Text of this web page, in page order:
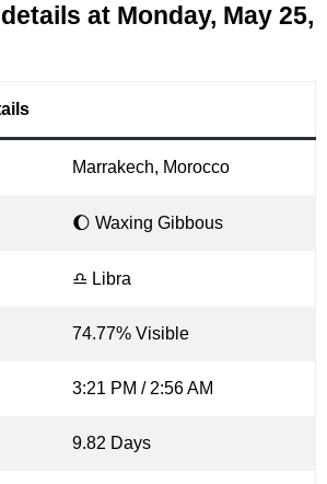
at Monday, May 25,
Marrakech, Morocco
🌔 Waxing Gibbous
♎ Libra
74.77% Visible
3:21 PM / 2:56 AM
9.82 Days